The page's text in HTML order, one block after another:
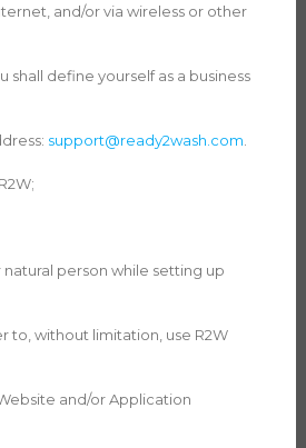
and/or via wireless or other
shall define yourself as a business
support@ready2wash.com
natural person while setting up
to, without limitation, use R2W
and/or Application